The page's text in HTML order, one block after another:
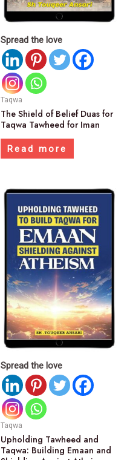
Spread the love
Taqwa
The Shield of Belief Duas for
Taqwa Tawheed for Iman
Read more
Spread the love
Taqwa
Upholding Tawheed and
Taqwa: Building Emaan and